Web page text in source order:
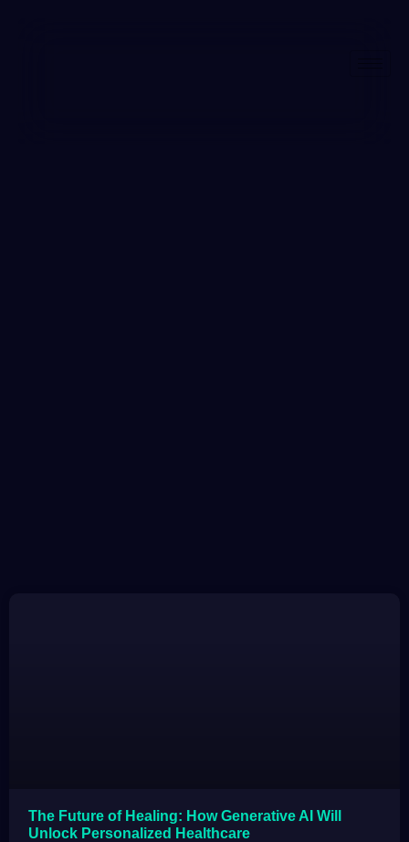
The Future of Healing: How Generative AI Will
Unlock Personalized Healthcare